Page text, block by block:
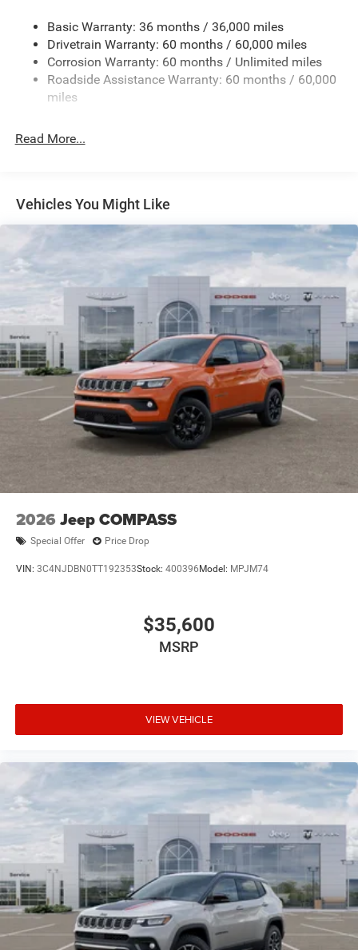
Front And Rear Anti-Roll Bars
Electric Power-Assist Speed-Sensing Steering
13.7 Gal. Fuel Tank
Single Stainless Steel Exhaust
Strut Front Suspension w/Coil Springs
Front Vented Discs, Brake Assist, Hill Descent Control,
Hill Hold Control and Electric Parking Brake
Nickel Manganese Cobalt (nmc) Traction Battery 1.08
kWh Capacity
Basic Warranty: 36 months / 36,000 miles
Drivetrain Warranty: 60 months / 60,000 miles
Corrosion Warranty: 60 months / Unlimited miles
Roadside Assistance Warranty: 60 months / 60,000
miles
Read More...
Vehicles You Might Like
2026 Jeep COMPASS
Special Offer Price Drop
VIN: 3C4NJDBN0TT192353Stock: 400396 Model: MPJM74
$35,600
MSRP
VIEW VEHICLE